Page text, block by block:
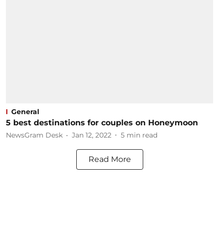
General
5 best destinations for couples on Honeymoon
NewsGram Desk Jan 12, 2022 5 min read
Read More